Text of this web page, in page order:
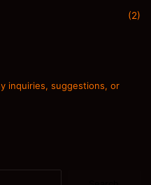
(2)
inquiries, suggestions, or